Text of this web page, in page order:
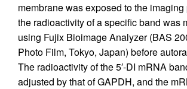
membrane was exposed to the imaging
the radioactivity of a specific band was
using Fujix Bioimage Analyzer (BAS
Photo Film, Tokyo, Japan) before
The radioactivity of the 5′-DI mRNA
adjusted by that of GAPDH, and the